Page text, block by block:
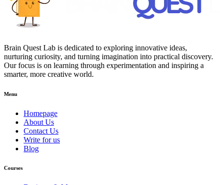
Brain Quest Lab is dedicated to exploring innovative ideas,
nurturing curiosity, and turning imagination into practical discovery.
Our focus is on learning through experimentation and inspiring a
smarter, more creative world.
Menu
Homepage
About Us
Contact Us
Write for us
Blog
Courses